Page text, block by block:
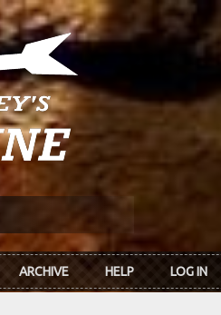
ARCHIVE HELP LOG IN